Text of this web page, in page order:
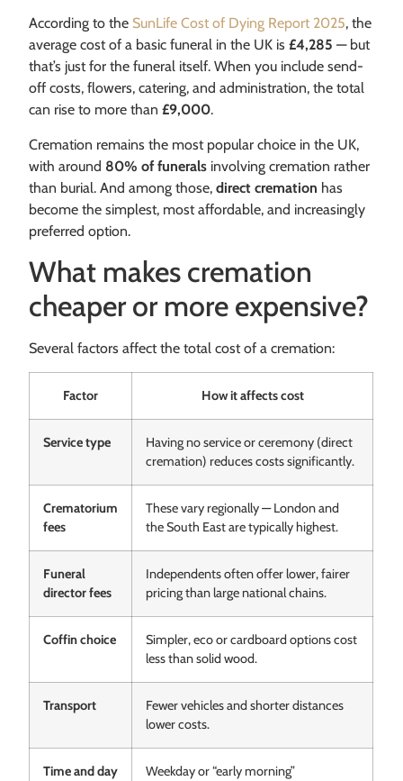
According to the SunLife Cost of Dying Report 2025, the
average cost of a basic funeral in the UK is£4,285 — but
that’s just for the funeral itself. When you include send-
off costs, flowers, catering, and administration, the total
can rise to more than£9,000.
Cremation remains the most popular choice in the UK,
with around 80% of funerals involving cremation rather
than burial. And among those,direct cremation has
become the simplest, most affordable, and increasingly
preferred option.
What makes cremation
cheaper or more expensive?
Several factors affect the total cost of a cremation:
Factor How it affects cost
Service type
Having no service or ceremony (direct
cremation) reduces costs significantly.
Crematorium
fees
These vary regionally — London and
the South East are typically highest.
Funeral
director fees
Independents often offer lower, fairer
pricing than large national chains.
Coffin choice
Simpler, eco or cardboard options cost
less than solid wood.
Transport
Fewer vehicles and shorter distances
lower costs.
Time and day
Weekday or “early morning”